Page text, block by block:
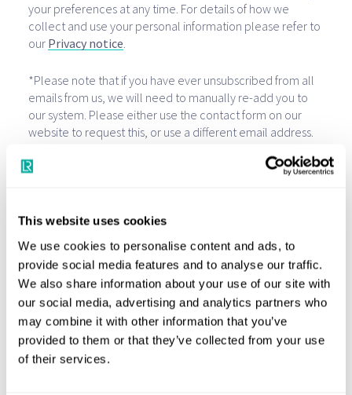
This website uses cookies
We use cookies to personalise content and ads, to
provide social media features and to analyse our traffic.
We also share information about your use of our site with
our social media, advertising and analytics partners who
may combine it with other information that you’ve
provided to them or that they’ve collected from your use
of their services.